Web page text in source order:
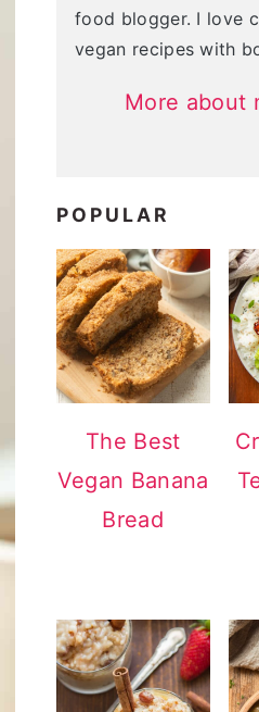
food blogger. I love
vegan recipes with
More about
POPULAR
The Best
Vegan Banana
Bread